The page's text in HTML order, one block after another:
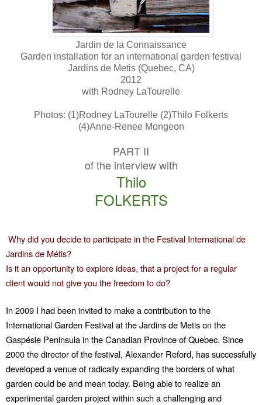
Jardin de la Connaissance
Garden installation for an international garden festival
Jardins de Metis (Quebec, CA)
2012
with Rodney LaTourelle
Photos: (1)Rodney LaTourelle (2)Thilo Folkerts
(4)Anne-Renee Mongeon
PART II
of the interview with
Thilo
FOLKERTS
Why did you decide to participate in the Festival International de
Jardins de Métis?
Is it an opportunity to explore ideas, that a project for a regular
client would not give you the freedom to do?
In 2009 I had been invited to make a contribution to the
International Garden Festival at the Jardins de Metis on the
Gaspésie Peninsula in the Canadian Province of Quebec. Since
2000 the director of the festival, Alexander Reford, has successfully
developed a venue of radically expanding the borders of what
garden could be and mean today. Being able to realize an
experimental garden project within such a challenging and